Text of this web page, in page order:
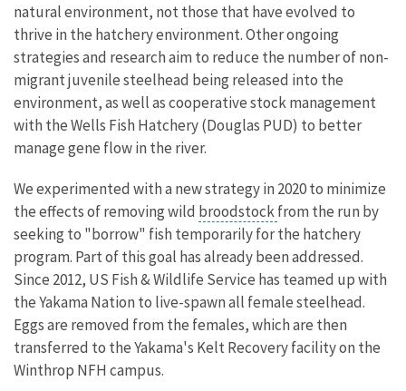
natural environment, not those that have evolved to
thrive in the hatchery environment. Other ongoing
strategies and research aim to reduce the number of non-
migrant juvenile steelhead being released into the
environment, as well as cooperative stock management
with the Wells Fish Hatchery (Douglas PUD) to better
manage gene flow in the river.
We experimented with a new strategy in 2020 to minimize
the effects of removing wild broodstockfrom the run by
seeking to "borrow" fish temporarily for the hatchery
program. Part of this goal has already been addressed.
Since 2012, US Fish & Wildlife Service has teamed up with
the Yakama Nation to live-spawn all female steelhead.
Eggs are removed from the females, which are then
transferred to the Yakama's Kelt Recovery facility on the
Winthrop NFH campus.